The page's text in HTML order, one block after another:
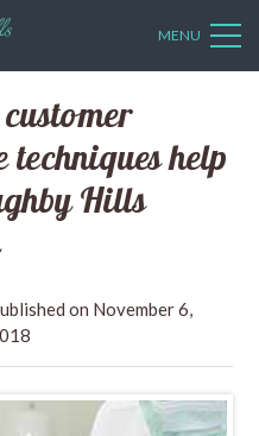
MENU
help
Hills
November 6,